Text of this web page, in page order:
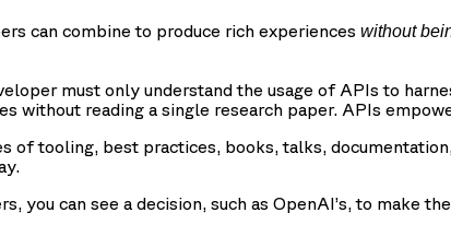
can combine to produce rich experiences without
must only understand the usage of APIs to
without reading a single research paper. APIs
of tooling, best practices, books, talks,
you can see a decision, such as OpenAI’s, to make